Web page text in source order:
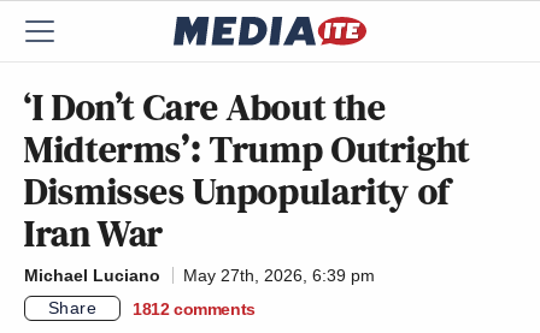
‘I Don’t Care About the
Midterms’: Trump Outright
Dismisses Unpopularity of
Iran War
Michael Luciano
May 27th, 2026, 6:39 pm
Share
1812 comments